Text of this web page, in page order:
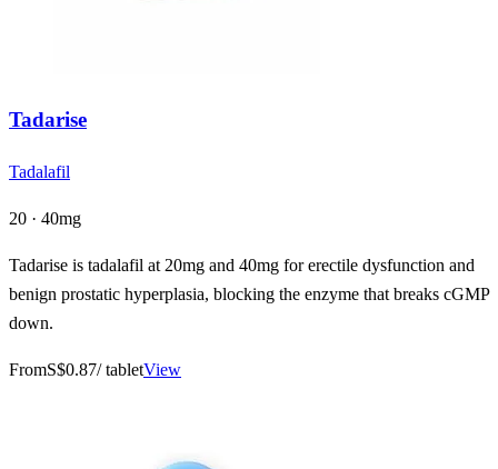
Tadarise
Tadalafil
20 · 40mg
Tadarise is tadalafil at 20mg and 40mg for erectile dysfunction and
benign prostatic hyperplasia, blocking the enzyme that breaks cGMP
down.
FromS$0.87/ tabletView